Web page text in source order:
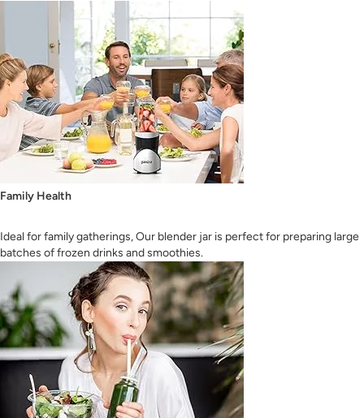
Family Health
Ideal for family gatherings, Our blender jar is perfect for preparing large
batches of frozen drinks and smoothies.